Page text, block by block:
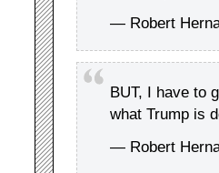
— Robert
BUT, I have to
what Trump is
— Robert